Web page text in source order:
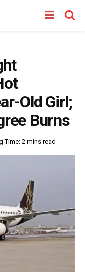
Old Girl;
Burns
Time: 2 mins read